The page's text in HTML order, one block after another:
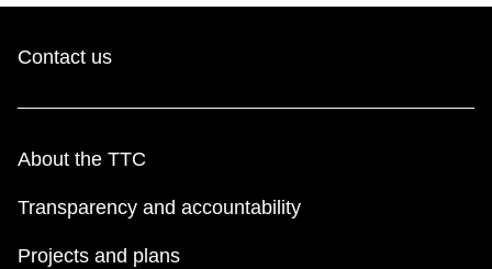
Contact us
About the TTC
Transparency and accountability
Projects and plans